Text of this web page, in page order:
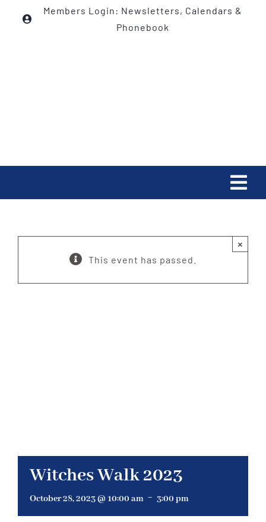
Members Login: Newsletters, Calendars &
Phonebook
RESOURCES
CONTACT US
This event has passed.
×
Witches Walk 2023
October 28, 2023 @ 10:00 am - 3:00 pm